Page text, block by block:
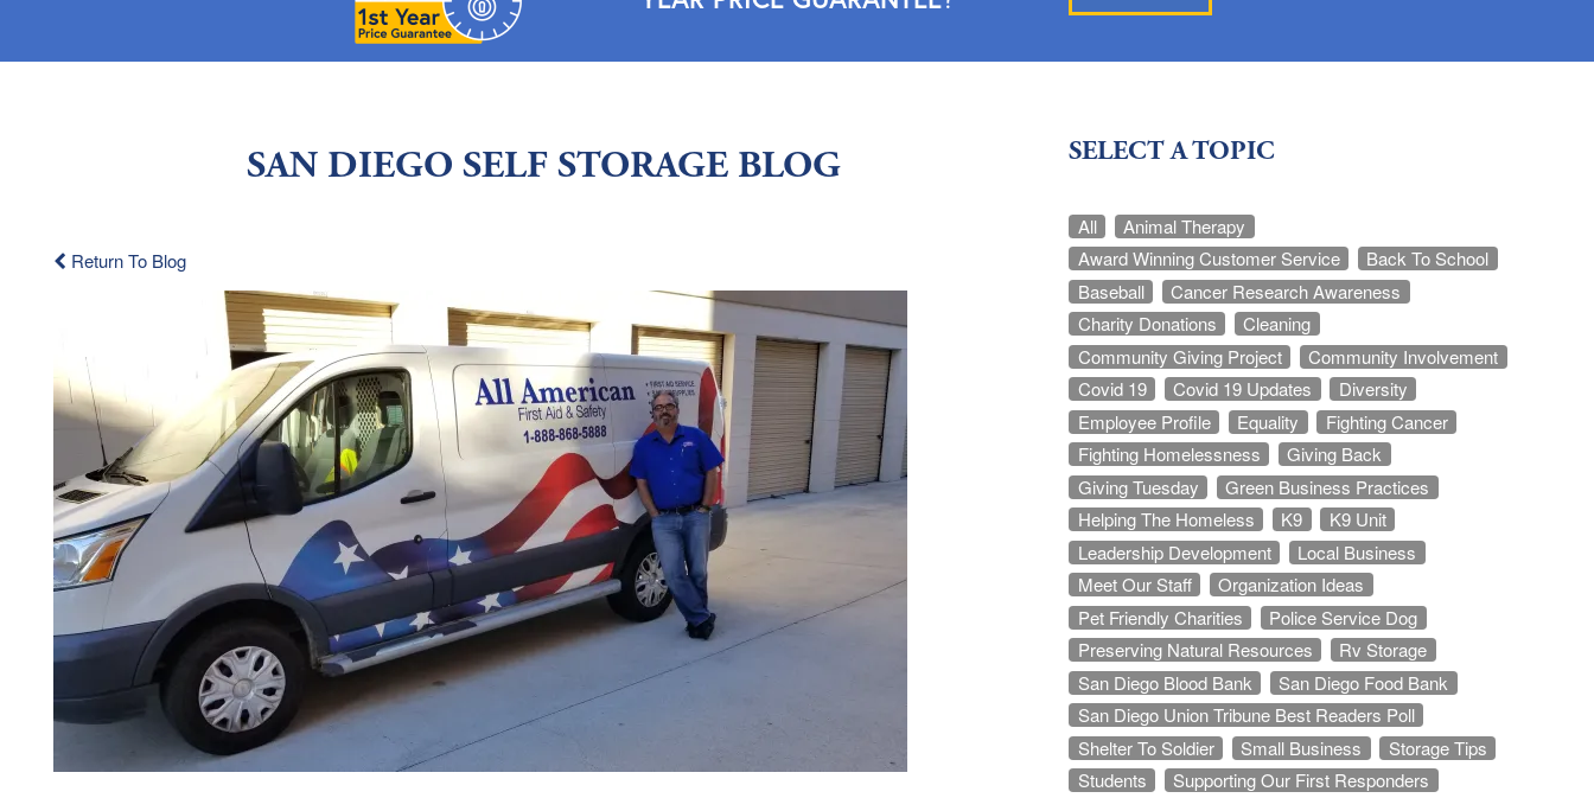
SAN DIEGO SELF STORAGE BLOG
Return To Blog
SELECT A TOPIC
All
Animal Therapy
Award Winning Customer Service
Back To School
Baseball
Cancer Research Awareness
Charity Donations
Cleaning
Community Giving Project
Community Involvement
Covid 19
Covid 19 Updates
Diversity
Employee Profile
Equality
Fighting Cancer
Fighting Homelessness
Giving Back
Giving Tuesday
Green Business Practices
Helping The Homeless
K9
K9 Unit
Leadership Development
Local Business
Meet Our Staff
Organization Ideas
Pet Friendly Charities
Police Service Dog
Preserving Natural Resources
Rv Storage
San Diego Blood Bank
San Diego Food Bank
San Diego Union Tribune Best Readers Poll
Shelter To Soldier
Small Business
Storage Tips
Students
Supporting Our First Responders